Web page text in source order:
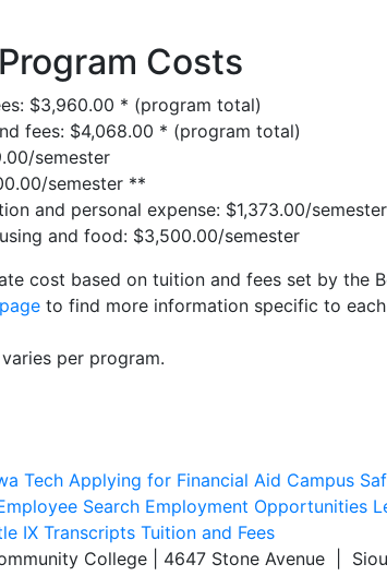
Costs
$3,960.00 * (program total)
fees: $4,068.00 * (program total)
semester
semester **
and personal expense: $1,373.00/semester
and food: $3,500.00/semester
cost based on tuition and fees set by the
to find more information specific to
per program.
Tech Applying for Financial Aid Campus
Search Employment Opportunities
IX Transcripts Tuition and Fees
College | 4647 Stone Avenue |